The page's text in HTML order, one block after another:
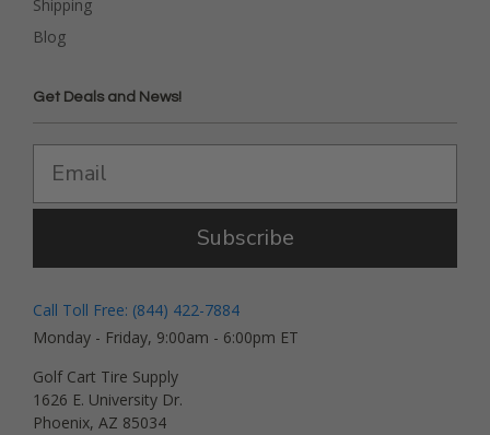
Shipping
Blog
Get Deals and News!
Subscribe
Call Toll Free: (844) 422-7884
Monday - Friday, 9:00am - 6:00pm ET
Golf Cart Tire Supply
1626 E. University Dr.
Phoenix, AZ 85034